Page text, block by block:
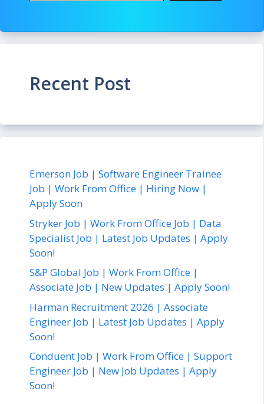
Recent Post
Emerson Job | Software Engineer Trainee
Job | Work From Office | Hiring Now |
Apply Soon
Stryker Job | Work From Office Job | Data
Specialist Job | Latest Job Updates | Apply
Soon!
S&P Global Job | Work From Office |
Associate Job | New Updates | Apply Soon!
Harman Recruitment 2026 | Associate
Engineer Job | Latest Job Updates | Apply
Soon!
Conduent Job | Work From Office | Support
Engineer Job | New Job Updates | Apply
Soon!